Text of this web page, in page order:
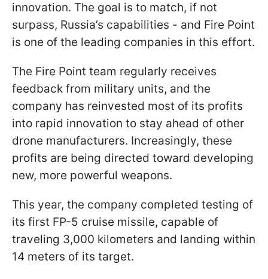
innovation. The goal is to match, if not
surpass, Russia’s capabilities - and Fire Point
is one of the leading companies in this effort.
The Fire Point team regularly receives
feedback from military units, and the
company has reinvested most of its profits
into rapid innovation to stay ahead of other
drone manufacturers. Increasingly, these
profits are being directed toward developing
new, more powerful weapons.
This year, the company completed testing of
its first FP-5 cruise missile, capable of
traveling 3,000 kilometers and landing within
14 meters of its target.